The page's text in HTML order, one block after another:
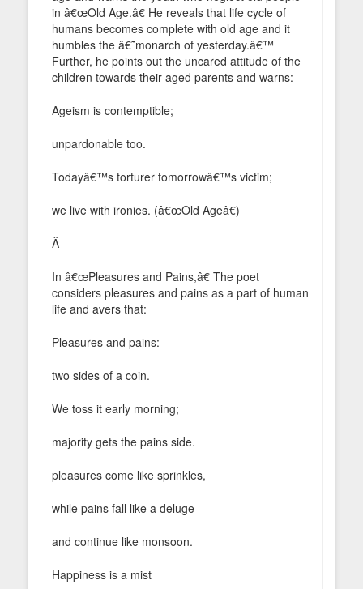
in â€œOld Age.â€ He reveals that life cycle of
humans becomes complete with old age and it
humbles the â€˜monarch of yesterday.â€™
Further, he points out the uncared attitude of the
children towards their aged parents and warns:
Ageism is contemptible;
unpardonable too.
Todayâ€™s torturer tomorrowâ€™s victim;
we live with ironies. (â€œOld Ageâ€)
Â
In â€œPleasures and Pains,â€ The poet
considers pleasures and pains as a part of human
life and avers that:
Pleasures and pains:
two sides of a coin.
We toss it early morning;
majority gets the pains side.
pleasures come like sprinkles,
while pains fall like a deluge
and continue like monsoon.
Happiness is a mist